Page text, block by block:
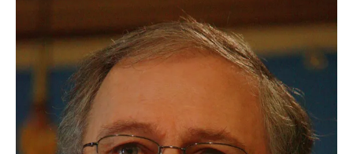
Schedule
Support us
Download the App
Search
Sign in